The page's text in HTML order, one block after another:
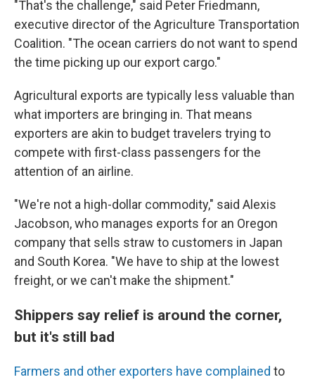
"That's the challenge," said Peter Friedmann,
executive director of the Agriculture Transportation
Coalition. "The ocean carriers do not want to spend
the time picking up our export cargo."
Agricultural exports are typically less valuable than
what importers are bringing in. That means
exporters are akin to budget travelers trying to
compete with first-class passengers for the
attention of an airline.
"We're not a high-dollar commodity," said Alexis
Jacobson, who manages exports for an Oregon
company that sells straw to customers in Japan
and South Korea. "We have to ship at the lowest
freight, or we can't make the shipment."
Shippers say relief is around the corner,
but it's still bad
Farmers and other exporters have complained to